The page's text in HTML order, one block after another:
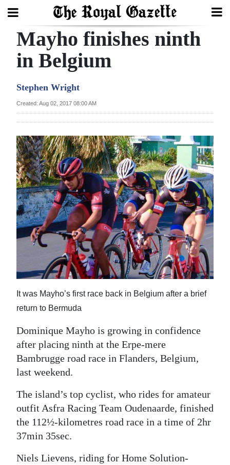
Search
Year
Bermuda
Budget
Election
2025
News
Sport
Life
RG
Podcast
Classifieds
Obituaries
Weather
Mayho finishes ninth
in Belgium
Stephen Wright
Created: Aug 02, 2017 08:00 AM
It was Mayho’s first race back in Belgium after a brief
return to Bermuda
Dominique Mayho is growing in confidence
after placing ninth at the Erpe-mere
Bambrugge road race in Flanders, Belgium,
last weekend.
The island’s top cyclist, who rides for amateur
outfit Asfra Racing Team Oudenaarde, finished
the 112½-kilometres road race in a time of 2hr
37min 35sec.
Niels Lievens, riding for Home Solution-